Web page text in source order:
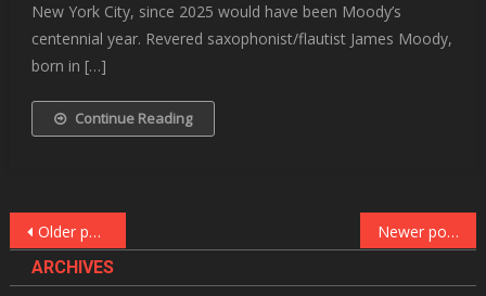
New York City, since 2025 would have been Moody’s
centennial year. Revered saxophonist/flautist James Moody,
born in […]
Continue Reading
Posts
navigation
Older posts
Newer posts
ARCHIVES